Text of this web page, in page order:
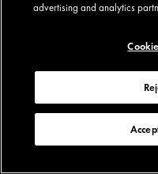
advertising and analytics